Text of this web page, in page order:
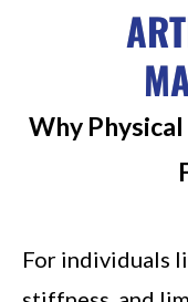
Why
For individuals